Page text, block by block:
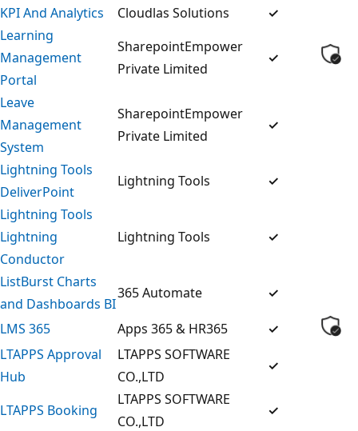
KPI And Analytics
Cloudlas Solutions
✓
Learning
Management
Portal
SharepointEmpower
Private Limited
✓
Leave
Management
System
SharepointEmpower
Private Limited
✓
Lightning Tools
DeliverPoint
Lightning Tools
✓
Lightning Tools
Lightning
Conductor
Lightning Tools ✓
ListBurst Charts
and Dashboards BI
365 Automate ✓
LMS 365 Apps 365 & HR365
✓
LTAPPS Approval
Hub
LTAPPS SOFTWARE
CO.,LTD
✓
LTAPPS Booking
LTAPPS SOFTWARE
CO.,LTD
✓